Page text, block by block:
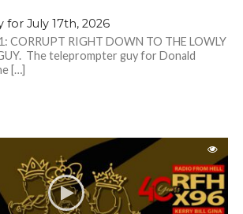
July 17th, 2026
CORRUPT RIGHT DOWN TO THE LOWLY
The teleprompter guy for Donald
[…]